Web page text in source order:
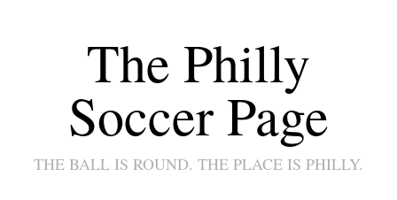
The Philly
Soccer Page
THE BALL IS ROUND. THE PLACE IS PHILLY.